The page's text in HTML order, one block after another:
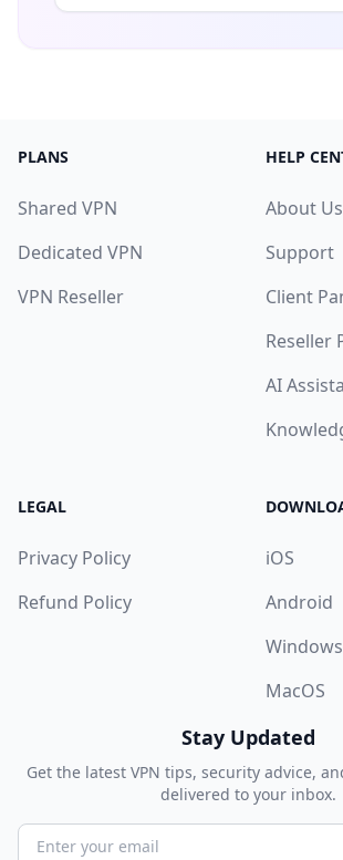
PLANS
Shared VPN
Dedicated VPN
VPN Reseller
HELP
About Us
Support
Client
Reseller
AI
LEGAL
Privacy Policy
Refund Policy
iOS
Android
Windows
MacOS
Stay Updated
Get the latest VPN tips, security advice,
delivered to your inbox.